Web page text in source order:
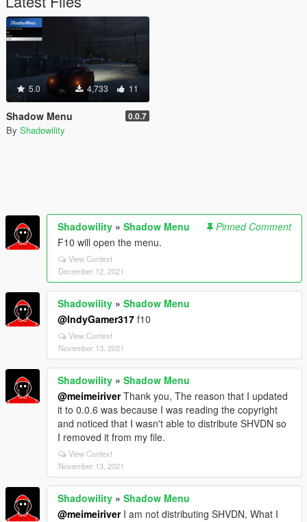
5.0 4,733 11
Shadow Menu 0.0.7
By Shadowility
Shadowility » Shadow Menu
Pinned Comment
F10 will open the menu.
View Context
December 12, 2021
Shadowility » Shadow Menu
@IndyGamer317 f10
View Context
November 13, 2021
Shadowility » Shadow Menu
@meimeiriverThank you, The reason that I updated
it to 0.0.6 was because I was reading the copyright
and noticed that I wasn't able to distribute SHVDN so
I removed it from my file.
View Context
November 13, 2021
Shadowility » Shadow Menu
@meimeiriverI am not distributing SHVDN, What I